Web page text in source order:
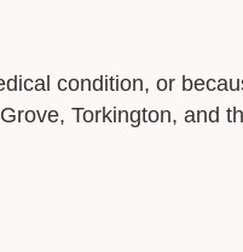
condition, or
Torkington, and